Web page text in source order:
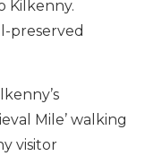
Kilkenny.
preserved
Mile’ walking
visitor